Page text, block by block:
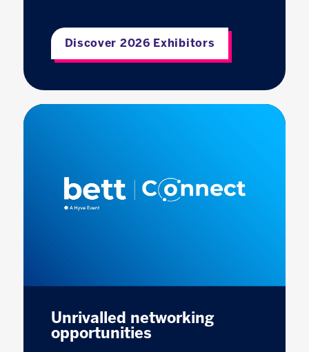
Discover 2026 Exhibitors
Unrivalled networking
opportunities